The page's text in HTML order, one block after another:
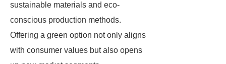
sustainable materials and eco-
conscious production methods.
Offering a green option not only aligns
with consumer values but also opens